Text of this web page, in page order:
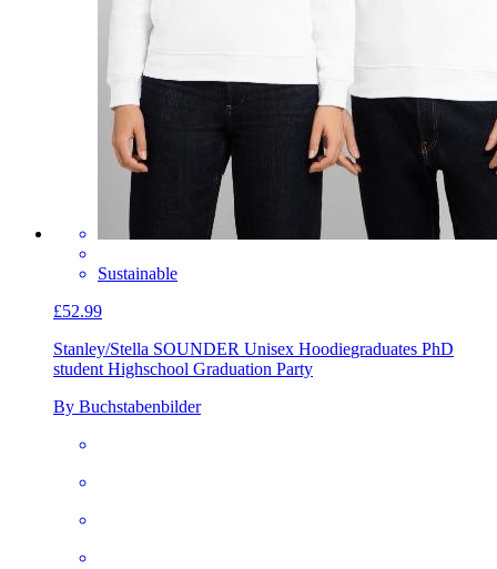
Sustainable
£52.99
Stanley/Stella SOUNDER Unisex Hoodiegraduates PhD
student Highschool Graduation Party
By Buchstabenbilder